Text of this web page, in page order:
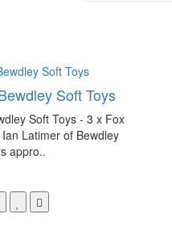
Soft Toys
Soft Toys - 3 x Fox
Latimer of Bewdley
appro..